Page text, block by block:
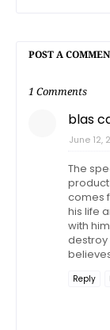
POST A
1 Comments
blas
June 12,
The
product
comes
his life
with
destroy
Reply